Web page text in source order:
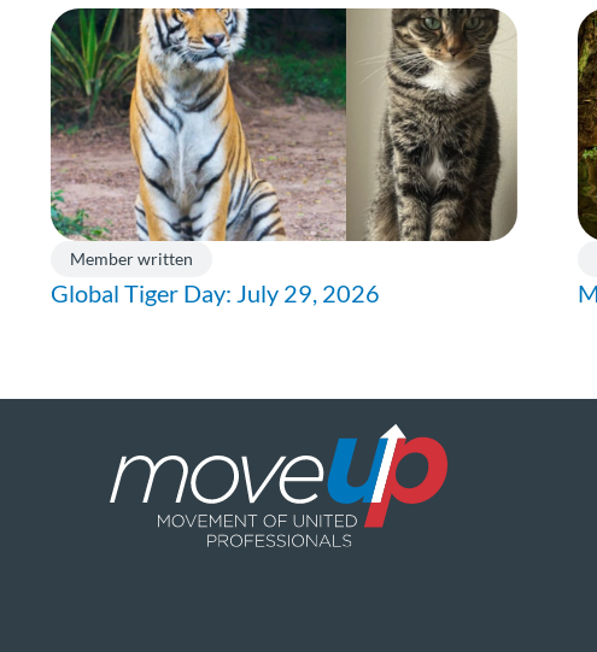
Member written
Global Tiger Day: July 29, 2026